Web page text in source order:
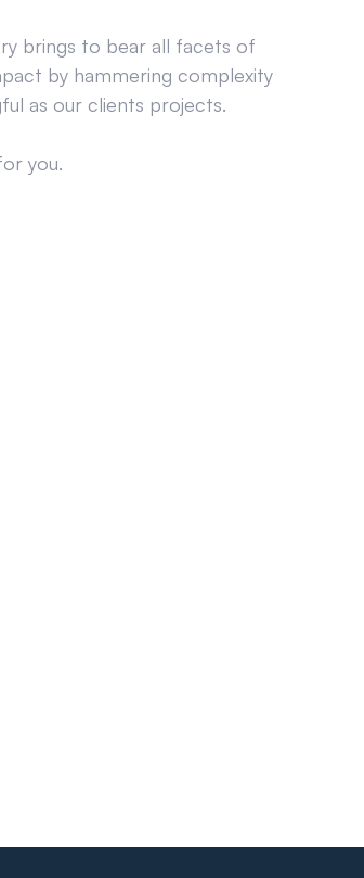
brings to bear all facets of
by hammering complexity
as our clients projects.
you.